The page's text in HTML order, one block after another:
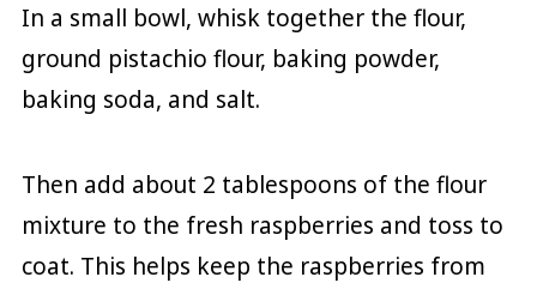
In a small bowl, whisk together the flour,
ground pistachio flour, baking powder,
baking soda, and salt.
Then add about 2 tablespoons of the flour
mixture to the fresh raspberries and toss to
coat. This helps keep the raspberries from